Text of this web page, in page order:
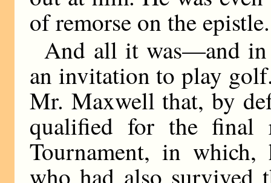
of remorse on the epistle.
And all it was—and in
an invitation to play
Mr. Maxwell that, by
qualified for the final
Tournament, in
who had also survived